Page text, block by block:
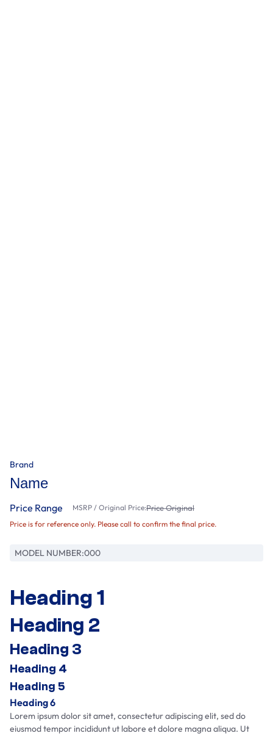
Brand
Name
Price Range MSRP / Original Price:Price Original
Price is for reference only. Please call to confirm the final price.
MODEL NUMBER:000
Heading 1
Heading 2
Heading 3
Heading 4
Heading 5
Heading 6
Lorem ipsum dolor sit amet, consectetur adipiscing elit, sed do
eiusmod tempor incididunt ut labore et dolore magna aliqua. Ut